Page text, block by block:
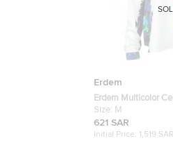
Erdem
Erdem Multicolor
Long Sleeve Shirt M
Size: M
621 SAR
Initial Price: 1,519 SAR